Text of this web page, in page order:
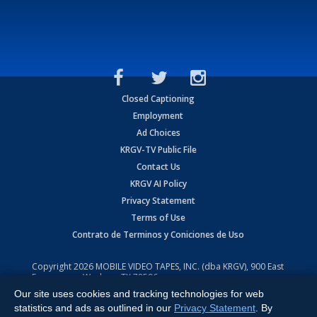
Closed Captioning
Employment
Ad Choices
KRGV-TV Public File
Contact Us
KRGV AI Policy
Privacy Statement
Terms of Use
Contrato de Terminos y Coniciones de Uso
Copyright2026 MOBILE VIDEO TAPES, INC. (dba KRGV), 900 East
Expressway, Weslaco, TX 78596.
All Rights Reserved. Powered by:Ruby Shore Software
Our site uses cookies and tracking technologies for web
statistics and ads as outlined in our Privacy Statement . By